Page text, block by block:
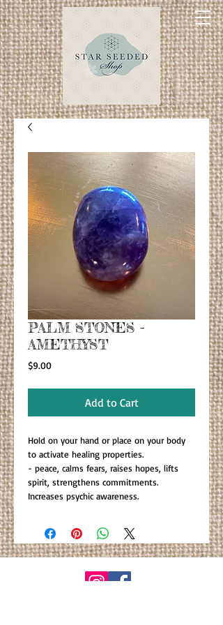
PALM STONES -
AMETHYST
$9.00Price
Add to Cart
Hold on your hand or place on your body
to activate healing properties.
- peace, calms fears, raises hopes, lifts
spirit, strengthens commitments.
Increases psychic awareness.